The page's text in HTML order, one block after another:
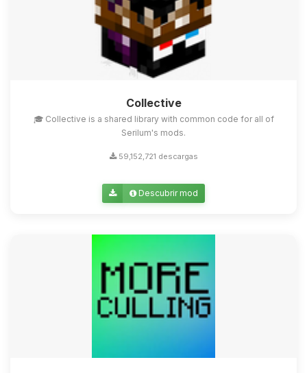
Collective
🎓 Collective is a shared library with common code for all of
Serilum's mods.
59,152,721 descargas
Descubrir mod